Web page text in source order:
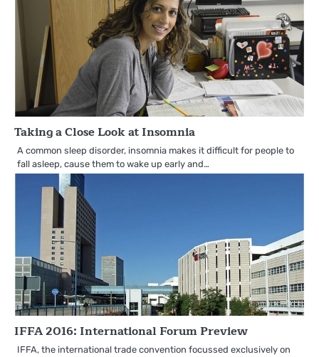
Taking a Close Look at Insomnia
A common sleep disorder, insomnia makes it difficult for people to
fall asleep, cause them to wake up early and…
IFFA 2016: International Forum Preview
IFFA, the international trade convention focussed exclusively on